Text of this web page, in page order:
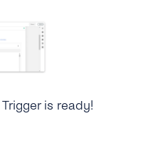
is ready!